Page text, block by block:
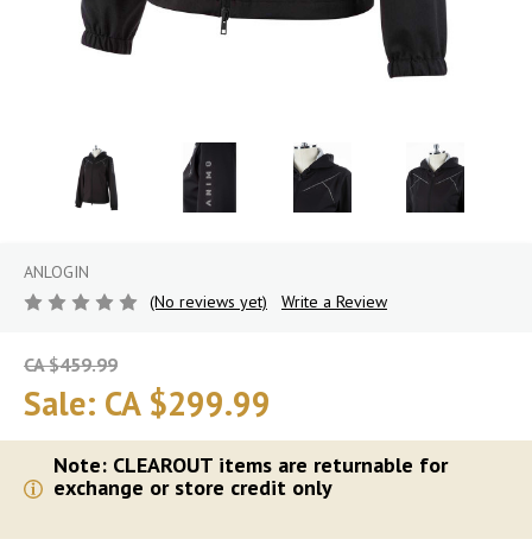
ANLOGIN
(No reviews yet)
Write a Review
CA $459.99
Sale: CA $299.99
Note: CLEAROUT items are returnable for
exchange or store credit only